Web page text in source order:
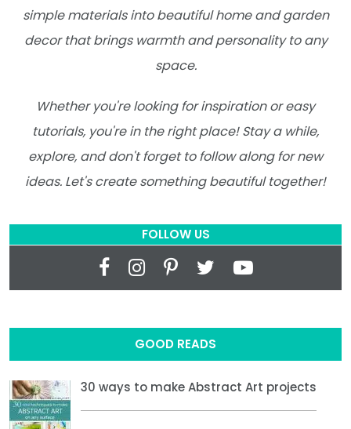
simple materials into beautiful home and garden
decor that brings warmth and personality to any
space.
Whether you're looking for inspiration or easy
tutorials, you're in the right place! Stay a while,
explore, and don't forget to follow along for new
ideas. Let's create something beautiful together!
FOLLOW US
GOOD READS
30 ways to make Abstract Art projects